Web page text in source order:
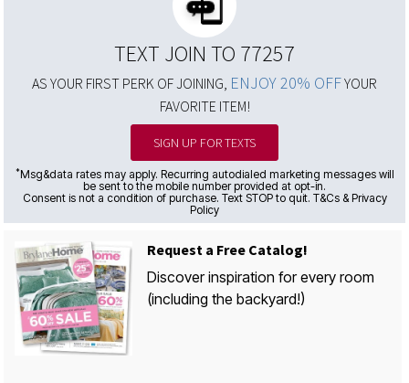
TEXT JOIN TO 77257
AS YOUR FIRST PERK OF JOINING, ENJOY 20% OFFYOUR
FAVORITE ITEM!
SIGN UP FOR TEXTS
*Msg&data rates may apply. Recurring autodialed marketing messages will
be sent to the mobile number provided at opt-in.
Consent is not a condition of purchase. Text STOP to quit. T&Cs & Privacy
Policy
Request a Free Catalog!
Discover inspiration for every room
(including the backyard!)